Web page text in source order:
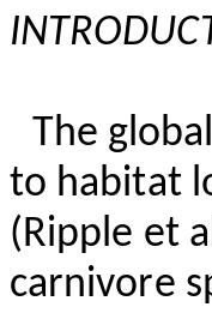
The
to habitat
(Ripple et
carnivore